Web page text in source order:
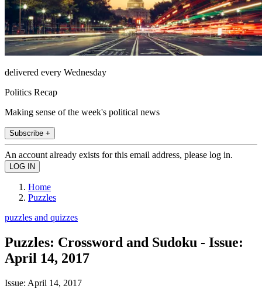
delivered every Wednesday
Politics Recap
Making sense of the week's political news
Subscribe +
An account already exists for this email address, please log in.
Home
Puzzles
puzzles and quizzes
Puzzles: Crossword and Sudoku - Issue:
April 14, 2017
Issue: April 14, 2017